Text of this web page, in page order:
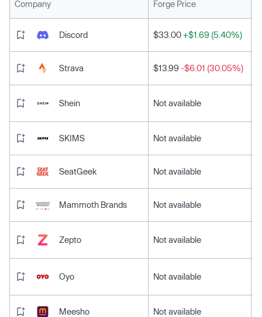
Company Forge Price
Discord $33.00+$1.69 (5.40%)
Strava $13.99 -$6.01 (30.05%)
Shein Not available
SKIMS Not available
SeatGeek Not available
Mammoth Brands Not available
Zepto Not available
Oyo Not available
Meesho Not available